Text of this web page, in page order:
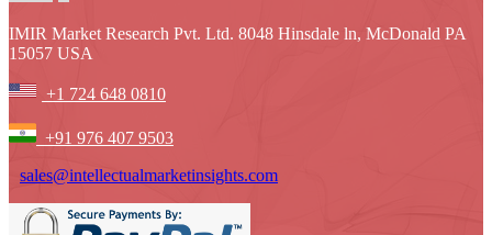
IMIR Market Research Pvt. Ltd. 8048 Hinsdale ln, McDonald PA
15057 USA
+1 724 648 0810
+91 976 407 9503
sales@intellectualmarketinsights.com